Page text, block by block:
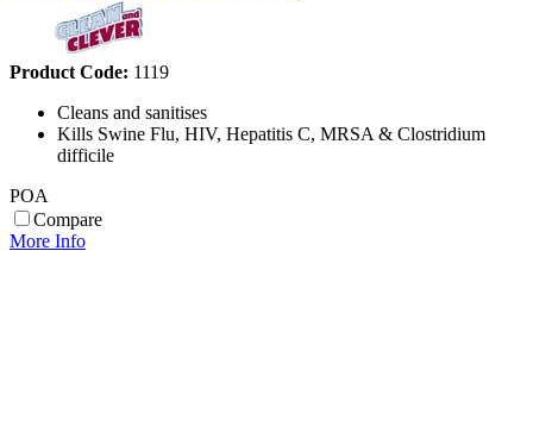
Product Code: 1119
Cleans and sanitises
Kills Swine Flu, HIV, Hepatitis C, MRSA & Clostridium
difficile
POA
Compare
More Info